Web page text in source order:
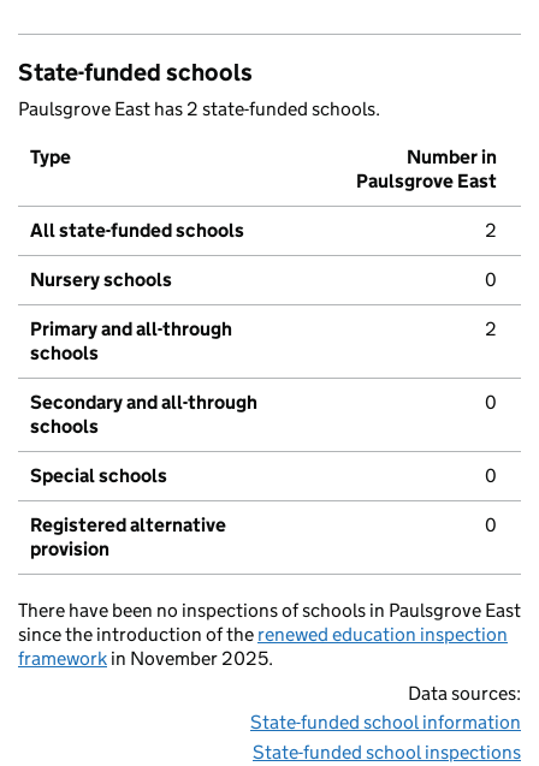
State-funded schools
Paulsgrove East has 2 state-funded schools.
Type
Number in
Paulsgrove East
All state-funded schools 2
Nursery schools 0
Primary and all-through
schools
2
Secondary and all-through
schools
0
Special schools 0
Registered alternative
provision
0
There have been no inspections of schools in Paulsgrove East
since the introduction of the renewed education inspection
framework in November 2025.
Data sources:
State-funded school information
State-funded school inspections